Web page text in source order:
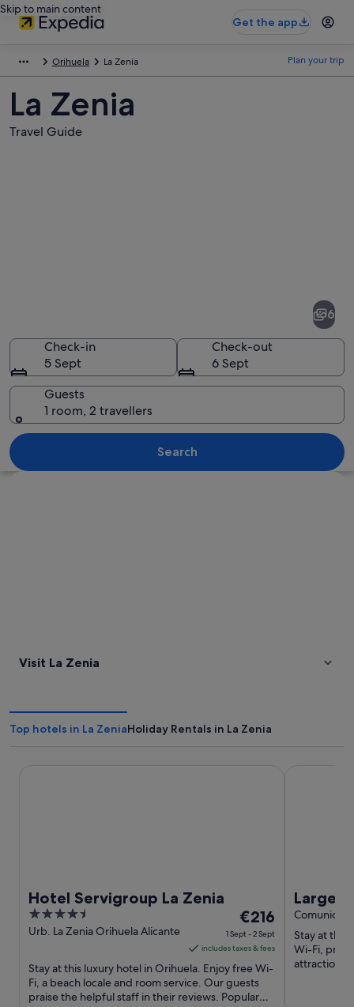
Skip to main content
Get the app
Orihuela La Zenia Plan your trip
La Zenia
Travel Guide
A coastal resort with a beach,
6
Check-in
5 Sept
Check-out
6 Sept
Guests
1 room, 2 travellers
Search
Visit La Zenia
Top hotels in La ZeniaHoliday Rentals in La Zenia
Hotel Servigroup La Zenia
4.5
out
5
Urb. La Zenia Orihuela Alicante
The
price
is
€216
per
night
€216
1 Sept - 2 Sept
includes taxes & fees
Stay at this luxury hotel in Orihuela. Enjoy free Wi-
Fi, a beach locale and room service. Our guests
praise the helpful staff in their reviews. Popular
Large
meters
Comunidad
Stay at this
Wi-Fi,
attractions